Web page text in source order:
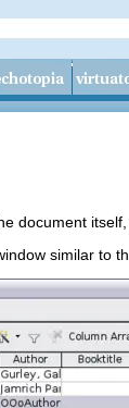
document
window similar to